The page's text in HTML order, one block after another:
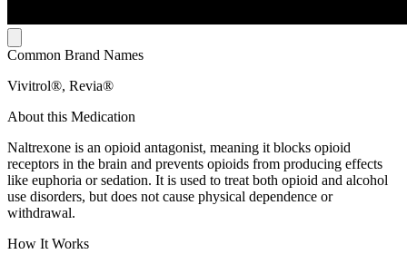
Common Brand Names
Vivitrol®, Revia®
About this Medication
Naltrexone is an opioid antagonist, meaning it blocks opioid
receptors in the brain and prevents opioids from producing effects
like euphoria or sedation. It is used to treat both opioid and alcohol
use disorders, but does not cause physical dependence or
withdrawal.
How It Works